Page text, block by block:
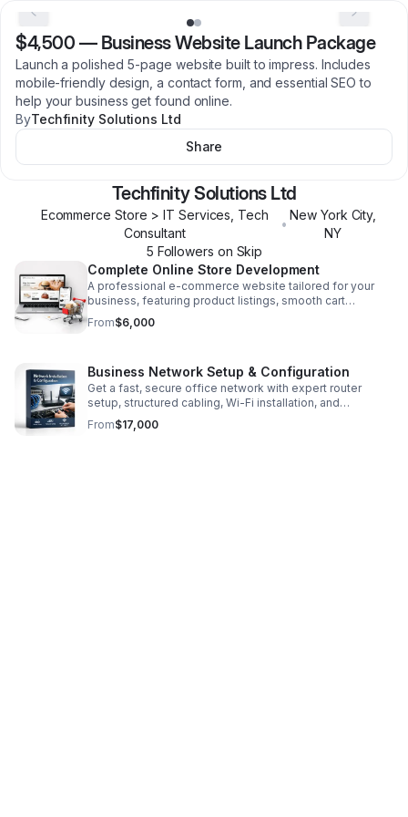
$4,500 — Business Website Launch Package
Launch a polished 5-page website built to impress. Includes
mobile-friendly design, a contact form, and essential SEO to
help your business get found online.
ByTechfinity Solutions Ltd
Share
Techfinity Solutions Ltd
Ecommerce Store > IT Services, Tech
Consultant
•
New York City,
NY
5 Followers on Skip
Complete Online Store Development
A professional e-commerce website tailored for your
business, featuring product listings, smooth cart
functionality, and payment integration for a seamless
buying experience.
From$6,000
Business Network Setup & Configuration
Get a fast, secure office network with expert router
setup, structured cabling, Wi-Fi installation, and
dependable IT support from day one.
From$17,000